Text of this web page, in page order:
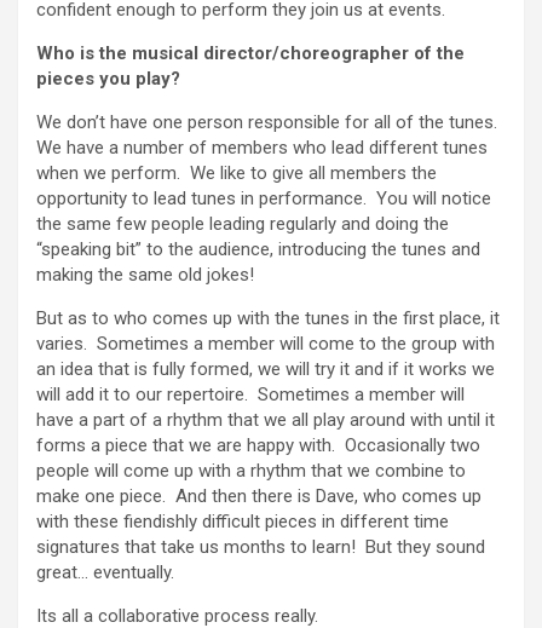
confident enough to perform they join us at events.
Who is the musical director/choreographer of the
pieces you play?
We don’t have one person responsible for all of the tunes.
We have a number of members who lead different tunes
when we perform. We like to give all members the
opportunity to lead tunes in performance. You will notice
the same few people leading regularly and doing the
“speaking bit” to the audience, introducing the tunes and
making the same old jokes!
But as to who comes up with the tunes in the first place, it
varies. Sometimes a member will come to the group with
an idea that is fully formed, we will try it and if it works we
will add it to our repertoire. Sometimes a member will
have a part of a rhythm that we all play around with until it
forms a piece that we are happy with. Occasionally two
people will come up with a rhythm that we combine to
make one piece. And then there is Dave, who comes up
with these fiendishly difficult pieces in different time
signatures that take us months to learn! But they sound
great… eventually.
Its all a collaborative process really.